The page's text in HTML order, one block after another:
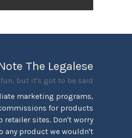
The Legalese
but it's got to be said
marketing programs,
for products
sites. Don't worry
any product we wouldn't